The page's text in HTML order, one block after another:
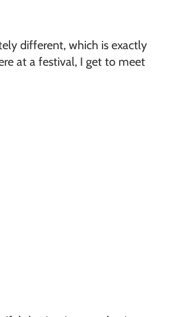
different, which is exactly
at a festival, I get to meet